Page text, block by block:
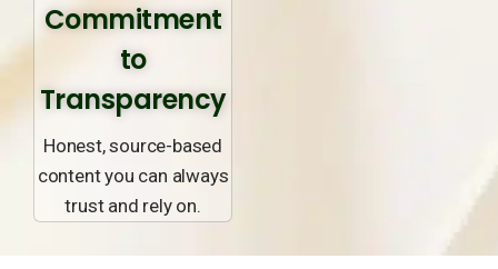
Commitment
to
Transparency
Honest, source-based
content you can always
trust and rely on.